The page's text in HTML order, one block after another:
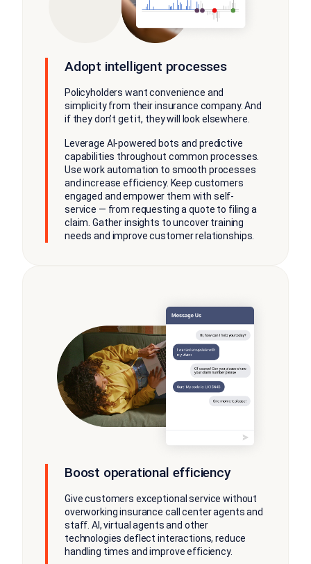
Adopt intelligent processes
Policyholders want convenience and
simplicity from their insurance company. And
if they don’t get it, they will look elsewhere.
Leverage AI-powered bots and predictive
capabilities throughout common processes.
Use work automation to smooth processes
and increase efficiency. Keep customers
engaged and empower them with self-
service — from requesting a quote to filing a
claim. Gather insights to uncover training
needs and improve customer relationships.
Boost operational efficiency
Give customers exceptional service without
overworking insurance call center agents and
staff. AI, virtual agents and other
technologies deflect interactions, reduce
handling times and improve efficiency.